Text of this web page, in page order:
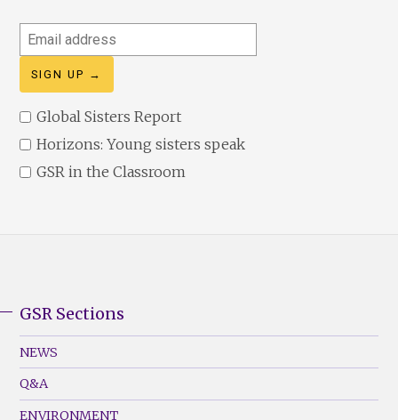
Email
address
Global Sisters Report
Horizons: Young sisters speak
GSR in the Classroom
Footer
Menu
(Left)
GSR Sections
NEWS
Q&A
ENVIRONMENT